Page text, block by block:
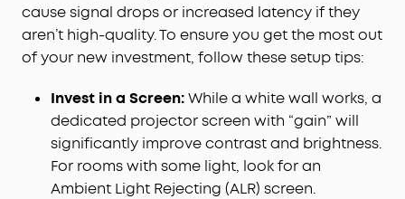
cause signal drops or increased latency if they
aren’t high-quality. To ensure you get the most out
of your new investment, follow these setup tips:
Invest in a Screen:While a white wall works, a
dedicated projector screen with “gain” will
significantly improve contrast and brightness.
For rooms with some light, look for an
Ambient Light Rejecting (ALR) screen.